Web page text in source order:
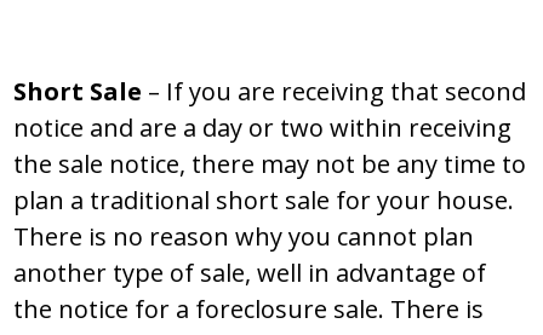
Short Sale – If you are receiving that second
notice and are a day or two within receiving
the sale notice, there may not be any time to
plan a traditional short sale for your house.
There is no reason why you cannot plan
another type of sale, well in advantage of
the notice for a foreclosure sale. There is